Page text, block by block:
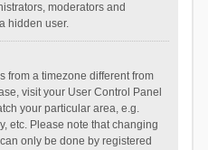
moderators and
hidden user.
from a timezone different from
visit your User Control Panel
your particular area, e.g.
etc. Please note that changing
only be done by registered